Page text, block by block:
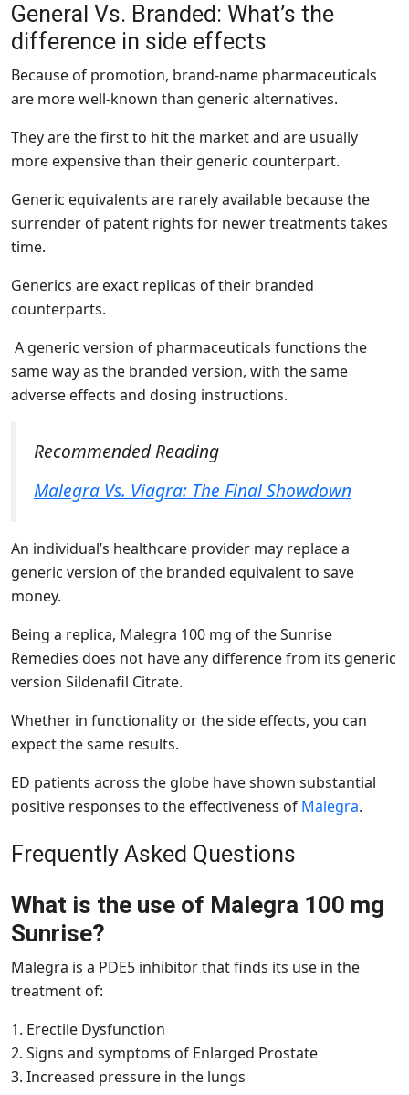
General Vs. Branded: What’s the
difference in side effects
Because of promotion, brand-name pharmaceuticals
are more well-known than generic alternatives.
They are the first to hit the market and are usually
more expensive than their generic counterpart.
Generic equivalents are rarely available because the
surrender of patent rights for newer treatments takes
time.
Generics are exact replicas of their branded
counterparts.
A generic version of pharmaceuticals functions the
same way as the branded version, with the same
adverse effects and dosing instructions.
Recommended Reading
Malegra Vs. Viagra: The Final Showdown
An individual’s healthcare provider may replace a
generic version of the branded equivalent to save
money.
Being a replica, Malegra 100 mg of the Sunrise
Remedies does not have any difference from its generic
version Sildenafil Citrate.
Whether in functionality or the side effects, you can
expect the same results.
ED patients across the globe have shown substantial
positive responses to the effectiveness of Malegra.
Frequently Asked Questions
What is the use of Malegra 100 mg
Sunrise?
Malegra is a PDE5 inhibitor that finds its use in the
treatment of:
1. Erectile Dysfunction
2. Signs and symptoms of Enlarged Prostate
3. Increased pressure in the lungs